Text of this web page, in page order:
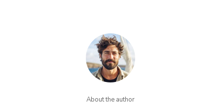
About the author